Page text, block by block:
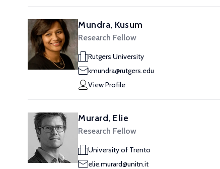
Mundra, Kusum
Research Fellow
Rutgers University
kmundra@rutgers.edu
View Profile
Murard, Elie
Research Fellow
University of Trento
elie.murard@unitn.it